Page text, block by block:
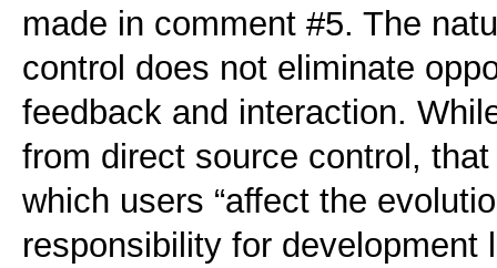
made in comment #5. The
control does not eliminate
feedback and interaction.
from direct source control,
which users “affect the
responsibility for development